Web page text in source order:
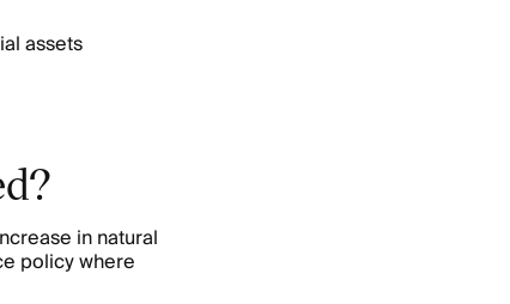
assets
in natural
policy where